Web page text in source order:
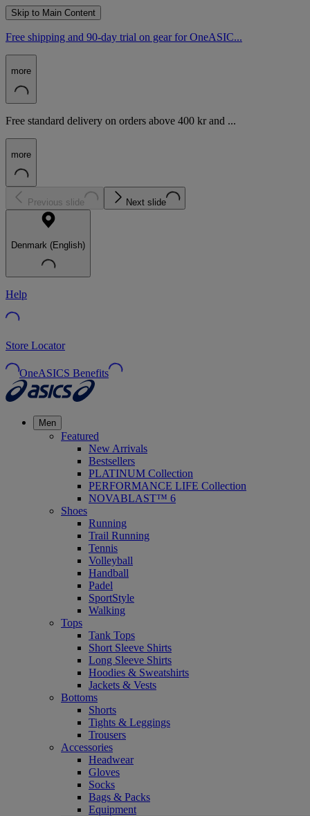
Skip to Main Content
Free shipping and 90-day trial on gear for OneASIC...
more
Free standard delivery on orders above 400 kr and ...
more
Previous slide Next slide
Denmark (English)
Help
Store Locator
OneASICS Benefits
Men
Featured
New Arrivals
Bestsellers
PLATINUM Collection
PERFORMANCE LIFE Collection
NOVABLAST™ 6
Shoes
Running
Trail Running
Tennis
Volleyball
Handball
Padel
SportStyle
Walking
Tops
Tank Tops
Short Sleeve Shirts
Long Sleeve Shirts
Hoodies & Sweatshirts
Jackets & Vests
Bottoms
Shorts
Tights & Leggings
Trousers
Accessories
Headwear
Gloves
Socks
Bags & Packs
Equipment